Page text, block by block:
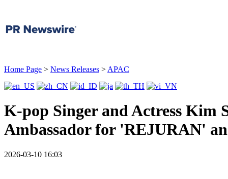
Home Page > News Releases > APAC
K-pop Singer and Actress Kim
Ambassador for 'REJURAN'
2026-03-10 16:03